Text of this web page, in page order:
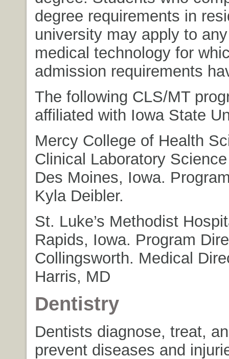
degree requirements in
university may apply to
medical technology for
admission requirements
The following CLS/MT
affiliated with Iowa State
Mercy College of Health
Clinical Laboratory
Des Moines, Iowa.
Kyla Deibler.
St. Luke’s Methodist
Rapids, Iowa. Program
Collingsworth. Medical
Harris, MD
Dentistry
Dentists diagnose, treat,
prevent diseases and